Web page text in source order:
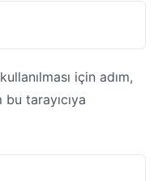
için adım,
tarayıcıya